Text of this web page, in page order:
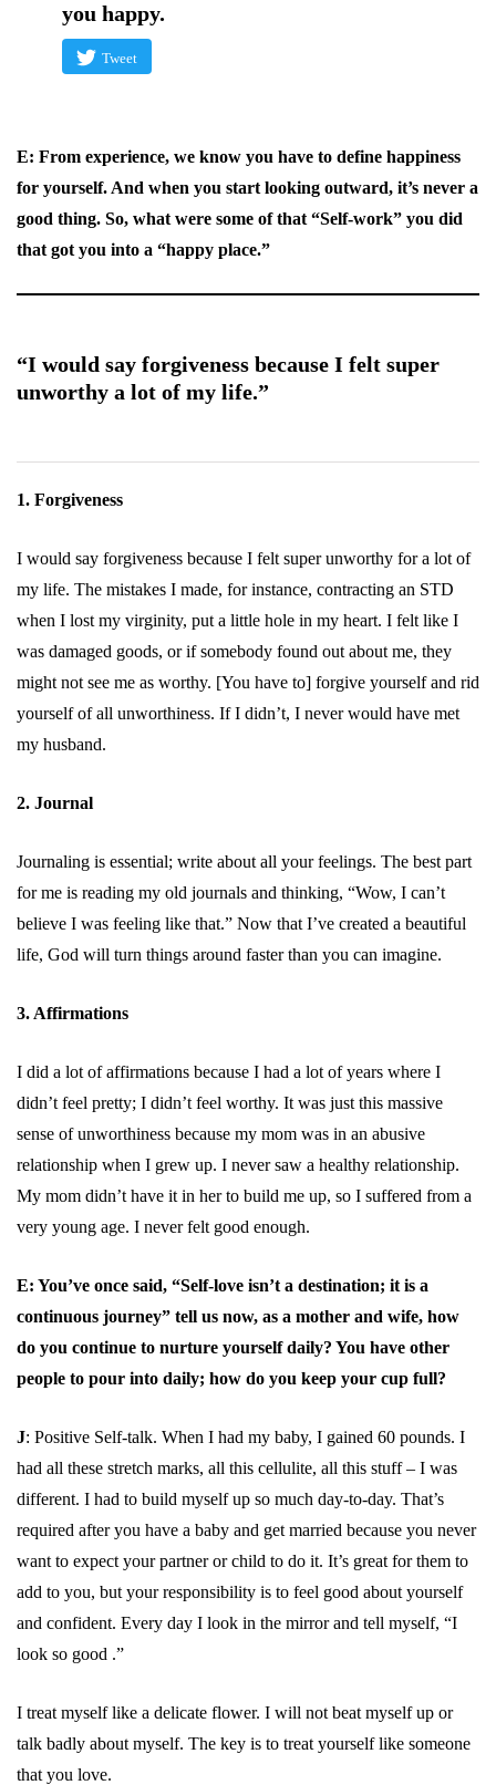
you happy.
Tweet
E: From experience, we know you have to define happiness
for yourself. And when you start looking outward, it’s never a
good thing. So, what were some of that “Self-work” you did
that got you into a “happy place.”
“I would say forgiveness because I felt super
unworthy a lot of my life.”
1. Forgiveness
I would say forgiveness because I felt super unworthy for a lot of
my life. The mistakes I made, for instance, contracting an STD
when I lost my virginity, put a little hole in my heart. I felt like I
was damaged goods, or if somebody found out about me, they
might not see me as worthy. [You have to] forgive yourself and rid
yourself of all unworthiness. If I didn’t, I never would have met
my husband.
2. Journal
Journaling is essential; write about all your feelings. The best part
for me is reading my old journals and thinking, “Wow, I can’t
believe I was feeling like that.” Now that I’ve created a beautiful
life, God will turn things around faster than you can imagine.
3. Affirmations
I did a lot of affirmations because I had a lot of years where I
didn’t feel pretty; I didn’t feel worthy. It was just this massive
sense of unworthiness because my mom was in an abusive
relationship when I grew up. I never saw a healthy relationship.
My mom didn’t have it in her to build me up, so I suffered from a
very young age. I never felt good enough.
E: You’ve once said, “Self-love isn’t a destination; it is a
continuous journey” tell us now, as a mother and wife, how
do you continue to nurture yourself daily? You have other
people to pour into daily; how do you keep your cup full?
J: Positive Self-talk. When I had my baby, I gained 60 pounds. I
had all these stretch marks, all this cellulite, all this stuff – I was
different. I had to build myself up so much day-to-day. That’s
required after you have a baby and get married because you never
want to expect your partner or child to do it. It’s great for them to
add to you, but your responsibility is to feel good about yourself
and confident. Every day I look in the mirror and tell myself, “I
look so good .”
I treat myself like a delicate flower. I will not beat myself up or
talk badly about myself. The key is to treat yourself like someone
that you love.